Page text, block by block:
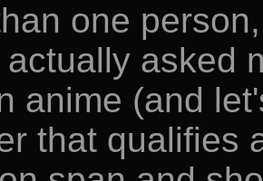
one
asked
anime (and
that qualifies